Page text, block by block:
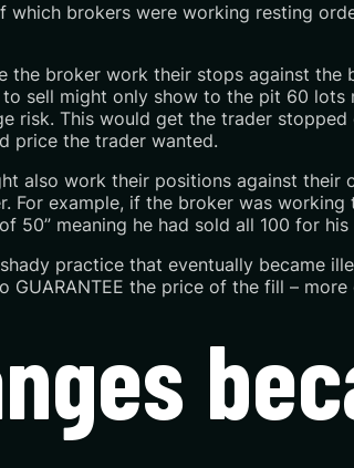
brokers were working resting
broker work their stops against the
sell might only show to the pit 60
This would get the trader
price the trader wanted.
also work their positions against their
example, if the broker was
50” meaning he had sold all 100 for
practice that eventually became
GUARANTEE the price of the fill – more